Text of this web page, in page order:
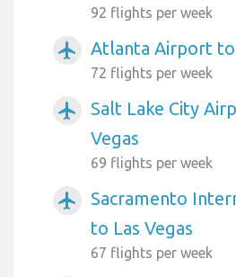
92 flights per week
airplanemode_active Atlanta Airport to
72 flights per week
airplanemode_active
Salt Lake City
Vegas
69 flights per week
airplanemode_active
Sacramento
to Las Vegas
67 flights per week